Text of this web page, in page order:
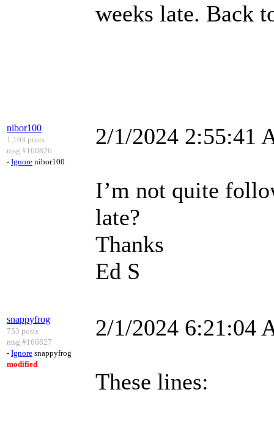
weeks late. Back
nibor100
1,103 posts
msg #160826
- Ignore nibor100
2/1/2024 2:55:41
I’m not quite
late?
Thanks
Ed S
snappyfrog
753 posts
msg #160827
- Ignore snappyfrog
modified
2/1/2024 6:21:04
These lines: